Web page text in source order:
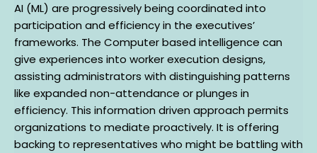
AI (ML) are progressively being coordinated into
participation and efficiency in the executives’
frameworks. The Computer based intelligence can
give experiences into worker execution designs,
assisting administrators with distinguishing patterns
like expanded non-attendance or plunges in
efficiency. This information driven approach permits
organizations to mediate proactively. It is offering
backing to representatives who might be battling with